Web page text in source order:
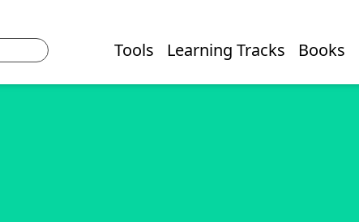
Tools Learning Tracks Books